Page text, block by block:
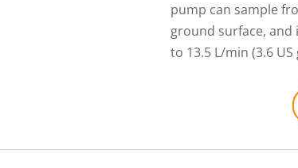
pump can sample
ground surface, and
to 13.5 L/min (3.6